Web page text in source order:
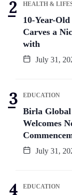
HEALTH &
10-Year-
Carves a
with
July 31,
EDUCATION
Birla
Welcomes
July 31,
EDUCATION